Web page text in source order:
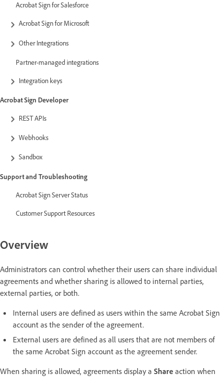
Acrobat Sign for Salesforce
Acrobat Sign for Microsoft
Other Integrations
Partner-managed integrations
Integration keys
Acrobat Sign Developer
REST APIs
Webhooks
Sandbox
Support and Troubleshooting
Acrobat Sign Server Status
Customer Support Resources
Overview
Administrators can control whether their users can share individual
agreements and whether sharing is allowed to internal parties,
external parties, or both.
Internal users are defined as users within the same Acrobat Sign
account as the sender of the agreement.
External users are defined as all users that are not members of
the same Acrobat Sign account as the agreement sender.
When sharing is allowed, agreements display a Share action when